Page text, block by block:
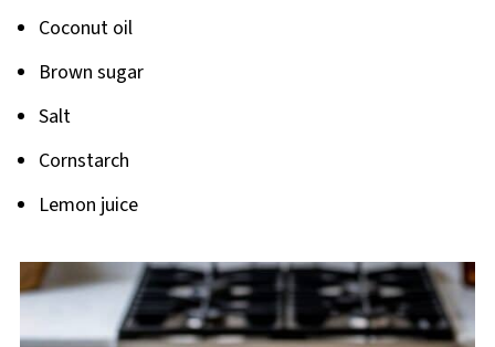
Coconut oil
Brown sugar
Salt
Cornstarch
Lemon juice